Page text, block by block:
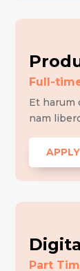
Full-
Et harum
nam
Part